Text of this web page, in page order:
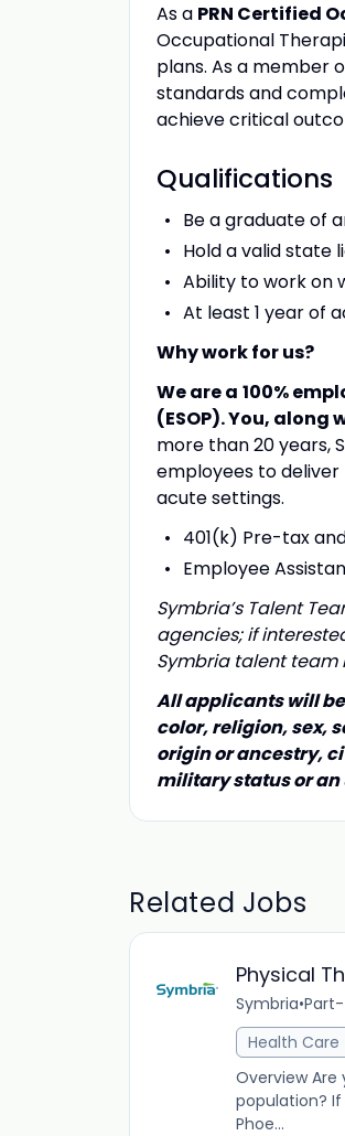
As a PRN Certified
Occupational
plans. As a member
standards and
achieve critical
Qualifications
Be a graduate of
Hold a valid state
Ability to work on
At least 1 year of
Why work for us?
We are a 100%
(ESOP).You, along
more than 20 years,
employees to
acute settings.
401(k) Pre-tax
Employee
Symbria’s Talent
agencies; if
Symbria talent team
All applicants will
color, religion, sex,
origin or ancestry,
military status or
Related Jobs
Physical
Symbria•
Health Care
Overview
population? If
Phoe...